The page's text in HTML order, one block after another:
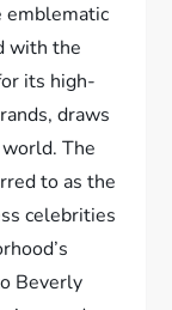
emblematic
with the
its high-
draws
The
to as the
celebrities
Beverly